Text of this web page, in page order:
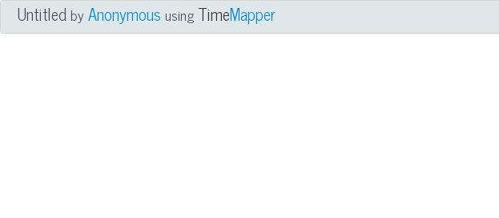
UntitledbyAnonymous using TimeMapper